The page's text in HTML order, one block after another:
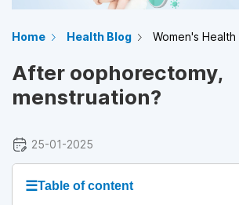
Home Health Blog Women's
After oophorectomy,
menstruation?
25-01-2025
☰Table of content